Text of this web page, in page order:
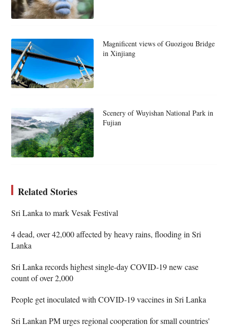
Magnificent views of Guozigou Bridge
in Xinjiang
Scenery of Wuyishan National Park in
Fujian
Related Stories
Sri Lanka to mark Vesak Festival
4 dead, over 42,000 affected by heavy rains, flooding in Sri
Lanka
Sri Lanka records highest single-day COVID-19 new case
count of over 2,000
People get inoculated with COVID-19 vaccines in Sri Lanka
Sri Lankan PM urges regional cooperation for small countries'